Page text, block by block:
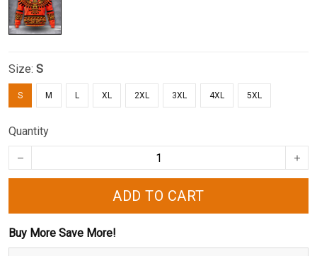
Size: S
S M L XL 2XL 3XL 4XL 5XL
Quantity
ADD TO CART
Buy More Save More!